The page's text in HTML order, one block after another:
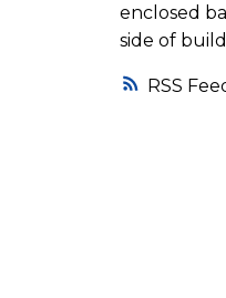
RSS
enclosed
side of